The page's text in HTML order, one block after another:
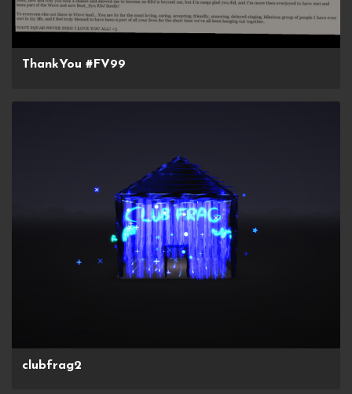
ThankYou #FV99
clubfrag2